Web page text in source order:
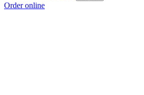
Order online